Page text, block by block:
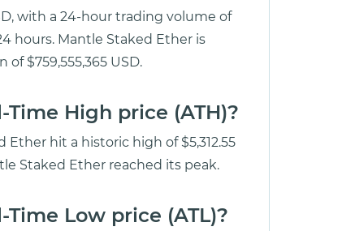
with a 24-hour trading volume of
hours. Mantle Staked Ether is
$759,555,365 USD.
High price (ATH)?
Ether hit a historic high of $5,312.55
Staked Ether reached its peak.
Low price (ATL)?